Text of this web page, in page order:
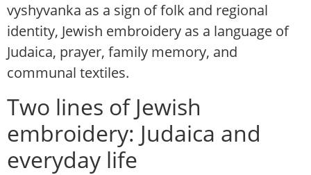
vyshyvanka as a sign of folk and regional
identity, Jewish embroidery as a language of
Judaica, prayer, family memory, and
communal textiles.
Two lines of Jewish
embroidery: Judaica and
everyday life